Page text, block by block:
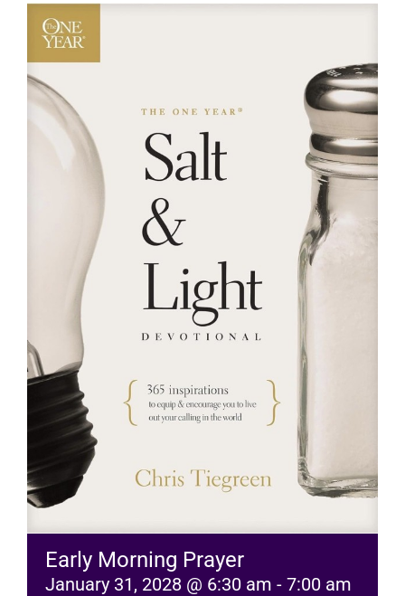
JOIN
EVENTS
RESOURCES
Early Morning Prayer
January 31, 2028 @ 6:30 am - 7:00 am